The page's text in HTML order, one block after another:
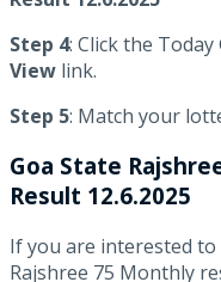
Step 4: Click the
View link.
Step 5: Match your
Goa State
Result 12.6.2025
If you are interested
Rajshree 75 Monthly